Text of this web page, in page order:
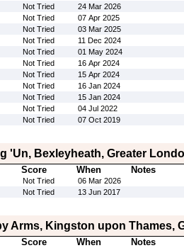
Not Tried
24 Mar 2026
Not Tried
07 Apr 2025
Not Tried
03 Mar 2025
Not Tried
11 Dec 2024
Not Tried
01 May 2024
Not Tried
16 Apr 2024
Not Tried
15 Apr 2024
Not Tried
16 Jan 2024
Not Tried
15 Jan 2024
Not Tried
04 Jul 2022
Not Tried 07 Oct 2019
'Un, Bexleyheath, Greater
Score When Notes
Not Tried
06 Mar 2026
Not Tried 13 Jun 2017
Arms, Kingston upon Thames,
Score When Notes